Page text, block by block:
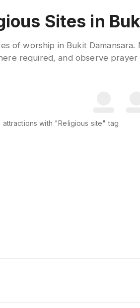
Sites in
of worship in Bukit
required, and observe
attractions with "Religious site" tag